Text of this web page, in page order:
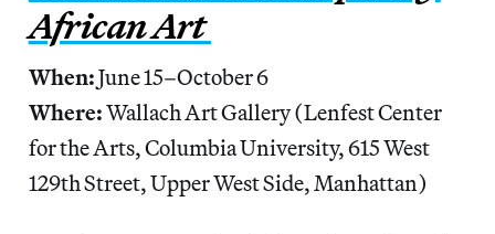
African Art
When:June 15–October 6
Where:Wallach Art Gallery (Lenfest Center
for the Arts, Columbia University, 615 West
129th Street, Upper West Side, Manhattan)